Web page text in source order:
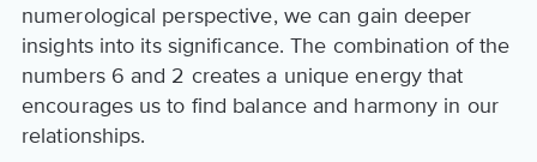
numerological perspective, we can gain deeper
insights into its significance. The combination of the
numbers 6 and 2 creates a unique energy that
encourages us to find balance and harmony in our
relationships.